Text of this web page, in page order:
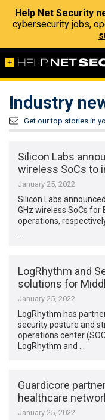
Help Net Security
cybersecurity jobs,
Industry
Get our top stories in
Silicon Labs
wireless SoCs to
January 25, 2022
Silicon Labs
GHz wireless SoCs
operations,
LogRhythm and
solutions for
January 25, 2022
LogRhythm has
security posture and
operations center
LogRhythm and …
Guardicore
healthcare
January 25, 2022